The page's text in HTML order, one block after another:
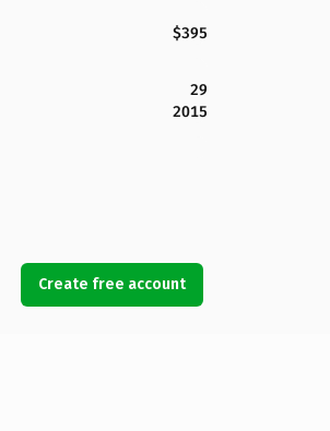
$395
29
2015
Create free account